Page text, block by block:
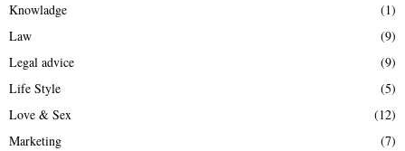
Knowladge
(1)
Law
(9)
Legal advice
(9)
Life Style
(5)
Love & Sex
(12)
Marketing
(7)